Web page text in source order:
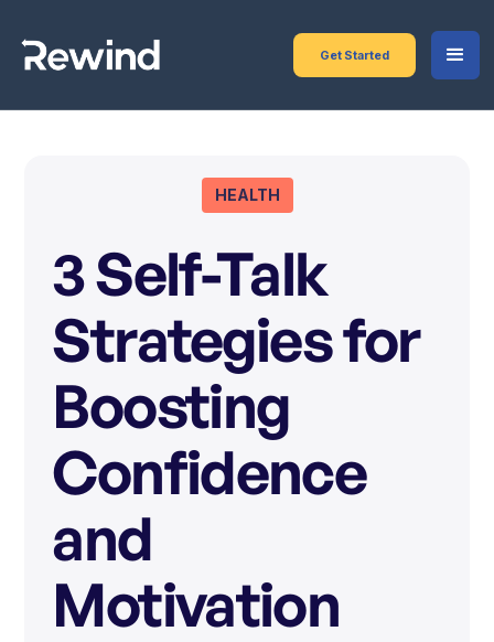
Get Started
HEALTH
3 Self-Talk
Strategies for
Boosting
Confidence
and
Motivation